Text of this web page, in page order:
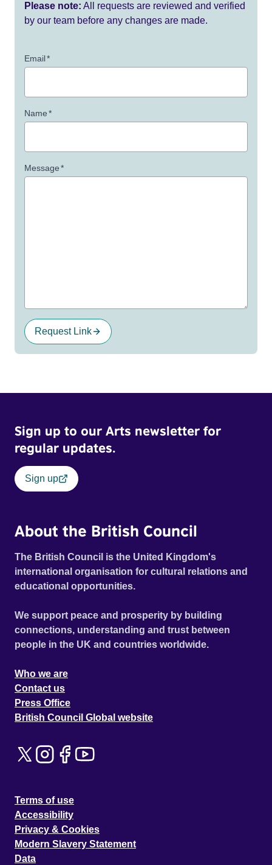
Please note: All requests are reviewed and verified
by our team before any changes are made.
Email*
Name*
Message*
Request Link
Sign up to our Arts newsletter for
regular updates.
Sign up
About the British Council
The British Council is the United Kingdom's
international organisation for cultural relations and
educational opportunities.
We support peace and prosperity by building
connections, understanding and trust between
people in the UK and countries worldwide.
Who we are
Contact us
Press Office
British Council Global website
Terms of use
Accessibility
Privacy & Cookies
Modern Slavery Statement
Data